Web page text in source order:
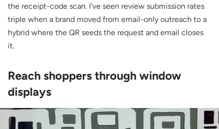
the receipt-code scan. I've seen review submission rates
triple when a brand moved from email-only outreach to a
hybrid where the QR seeds the request and email closes
it.
Reach shoppers through window
displays